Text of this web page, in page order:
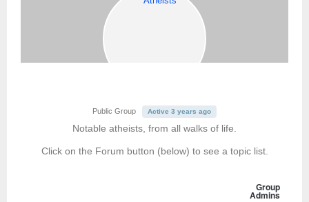
Public Group Active 3 years ago
Notable atheists, from all walks of life.
Click on the Forum button (below) to see a topic list.
Group
Admins